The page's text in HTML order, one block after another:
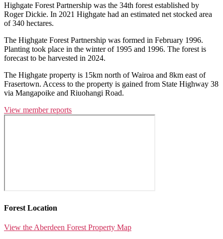
Highgate Forest Partnership was the 34th forest established by
Roger Dickie. In 2021 Highgate had an estimated net stocked area
of 340 hectares.
The Highgate Forest Partnership was formed in February 1996.
Planting took place in the winter of 1995 and 1996. The forest is
forecast to be harvested in 2024.
The Highgate property is 15km north of Wairoa and 8km east of
Frasertown. Access to the property is gained from State Highway 38
via Mangapoike and Riuohangi Road.
View member reports
Forest Location
View the Aberdeen Forest Property Map